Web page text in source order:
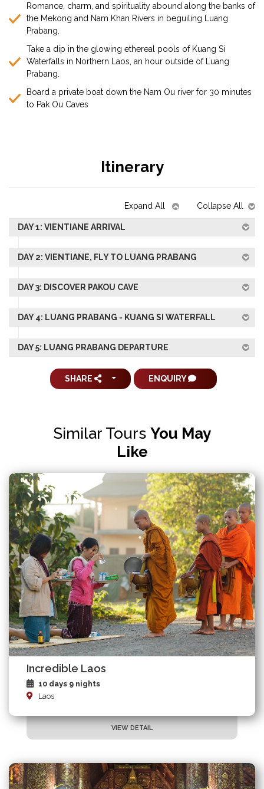
Romance, charm, and spirituality abound along the banks of
the Mekong and Nam Khan Rivers in beguiling Luang
Prabang.
Take a dip in the glowing ethereal pools of Kuang Si
Waterfalls in Northern Laos, an hour outside of Luang
Prabang.
Board a private boat down the Nam Ou river for 30 minutes
to Pak Ou Caves
Itinerary
Expand All Collapse All
DAY 1: VIENTIANE ARRIVAL
DAY 2: VIENTIANE, FLY TO LUANG PRABANG
DAY 3: DISCOVER PAKOU CAVE
DAY 4: LUANG PRABANG - KUANG SI WATERFALL
DAY 5: LUANG PRABANG DEPARTURE
SHARE ENQUIRY
Similar Tours You May
Like
Incredible Laos
10 days 9 nights
Laos
VIEW DETAIL